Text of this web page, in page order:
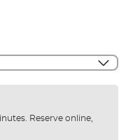
Reserve online,